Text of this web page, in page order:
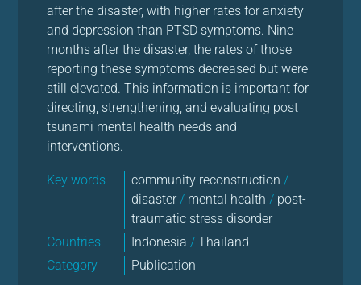
after the disaster, with higher rates for anxiety
and depression than PTSD symptoms. Nine
months after the disaster, the rates of those
reporting these symptoms decreased but were
still elevated. This information is important for
directing, strengthening, and evaluating post
tsunami mental health needs and
interventions.
Key words community reconstruction/
disaster/ mental health/ post-
traumatic stress disorder
Countries
Indonesia / Thailand
Category
Publication